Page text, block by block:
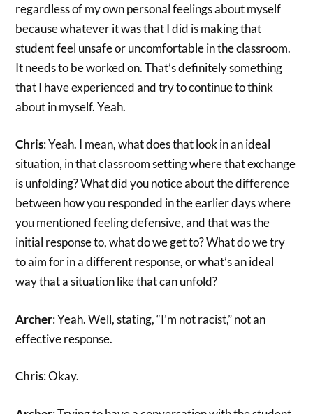
regardless of my own personal feelings about myself
because whatever it was that I did is making that
student feel unsafe or uncomfortable in the classroom.
It needs to be worked on. That’s definitely something
that I have experienced and try to continue to think
about in myself. Yeah.
Chris: Yeah. I mean, what does that look in an ideal
situation, in that classroom setting where that exchange
is unfolding? What did you notice about the difference
between how you responded in the earlier days where
you mentioned feeling defensive, and that was the
initial response to, what do we get to? What do we try
to aim for in a different response, or what’s an ideal
way that a situation like that can unfold?
Archer: Yeah. Well, stating, “I’m not racist,” not an
effective response.
Chris: Okay.